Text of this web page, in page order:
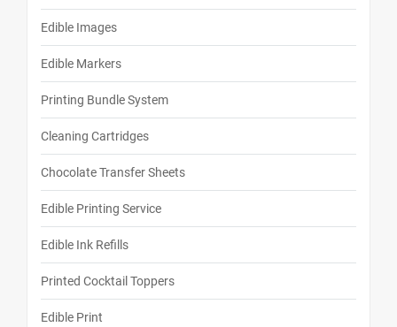
Edible Images
Edible Markers
Printing Bundle System
Cleaning Cartridges
Chocolate Transfer Sheets
Edible Printing Service
Edible Ink Refills
Printed Cocktail Toppers
Edible Print